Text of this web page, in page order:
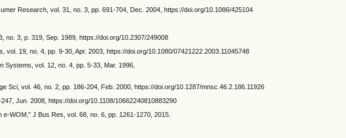
Research, vol. 31, no. 3, pp. 691-704, Dec. 2004, https://doi.org/10.1086/425104
no. 3, p. 319, Sep. 1989, https://doi.org/10.2307/249008
19, no. 4, pp. 9-30, Apr. 2003, https://doi.org/10.1080/07421222.2003.11045748
Systems, vol. 12, no. 4, pp. 5-33, Mar. 1996,
Sci, vol. 46, no. 2, pp. 186-204, Feb. 2000, https://doi.org/10.1287/mnsc.46.2.186.11926
Jun. 2008, https://doi.org/10.1108/10662240810883290
WOM," J Bus Res, vol. 68, no. 6, pp. 1261-1270, 2015.